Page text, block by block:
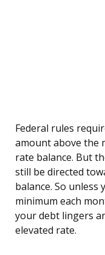
Federal rules
amount above the
rate balance. But
still be directed
balance. So unless
minimum each
your debt lingers
elevated rate.